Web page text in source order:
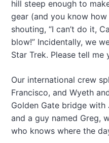
hill steep enough to
gear (and you know
shouting, “I can’t do it,
blow!” Incidentally, we
Star Trek. Please tell me
Our international crew
Francisco, and Wyeth
Golden Gate bridge
and a guy named Greg,
who knows where the